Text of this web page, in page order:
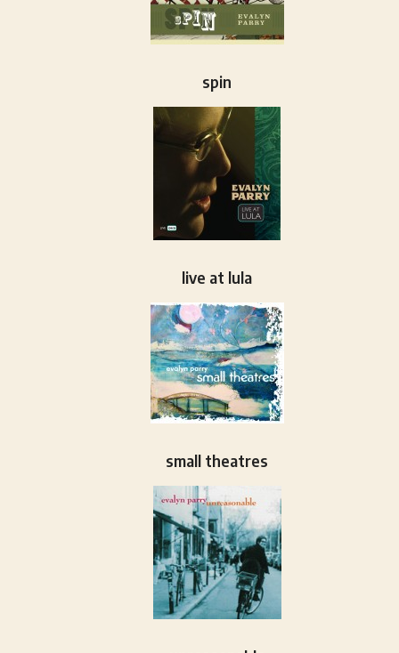
spin
live at lula
small theatres